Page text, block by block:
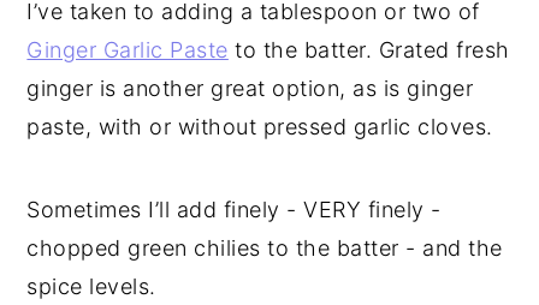
I’ve taken to adding a tablespoon or two of
Ginger Garlic Paste to the batter. Grated fresh
ginger is another great option, as is ginger
paste, with or without pressed garlic cloves.
Sometimes I’ll add finely - VERY finely -
chopped green chilies to the batter - and the
spice levels.